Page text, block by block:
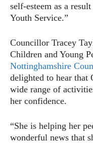
self-esteem as a
Youth Service.”
Councillor Tracey
Children and Young
Nottinghamshire
delighted to hear that
wide range of
her confidence.
“She is helping her
wonderful news that